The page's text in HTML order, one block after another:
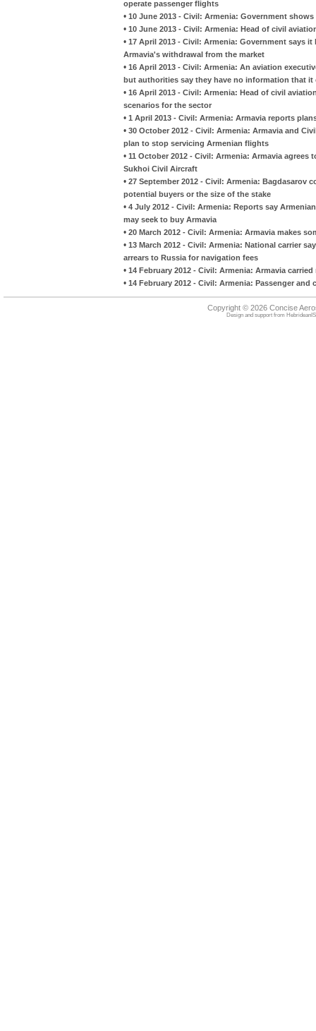
operate passenger flights
• 10 June 2013 - Civil: Armenia: Government
• 10 June 2013 - Civil: Armenia: Head of civil
• 17 April 2013 - Civil: Armenia: Government says
Armavia's withdrawal from the market
• 16 April 2013 - Civil: Armenia: An aviation
but authorities say they have no information that it
• 16 April 2013 - Civil: Armenia: Head of civil
scenarios for the sector
• 1 April 2013 - Civil: Armenia: Armavia reports
• 30 October 2012 - Civil: Armenia: Armavia and
plan to stop servicing Armenian flights
• 11 October 2012 - Civil: Armenia: Armavia
Sukhoi Civil Aircraft
• 27 September 2012 - Civil: Armenia: Bagdasarov
potential buyers or the size of the stake
• 4 July 2012 - Civil: Armenia: Reports say
may seek to buy Armavia
• 20 March 2012 - Civil: Armenia: Armavia makes
• 13 March 2012 - Civil: Armenia: National carrier
arrears to Russia for navigation fees
• 14 February 2012 - Civil: Armenia: Armavia
• 14 February 2012 - Civil: Armenia: Passenger
Copyright © 2026 Concise
Design and support from HebrideanIS